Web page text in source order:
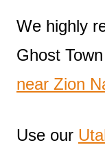
We highly
Ghost
near Zion
Use our